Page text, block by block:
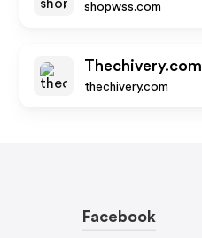
shopwss.com
Thechivery.com
thechivery.com
Facebook